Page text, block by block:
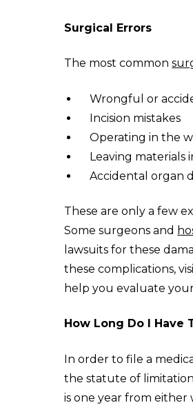
Surgical Errors
The most common
Wrongful or
Incision mistakes
Operating in the
Leaving materials
Accidental organ
These are only a few
Some surgeons and
lawsuits for these
these complications,
help you evaluate your
How Long Do I Have
In order to file a
the statute of
is one year from